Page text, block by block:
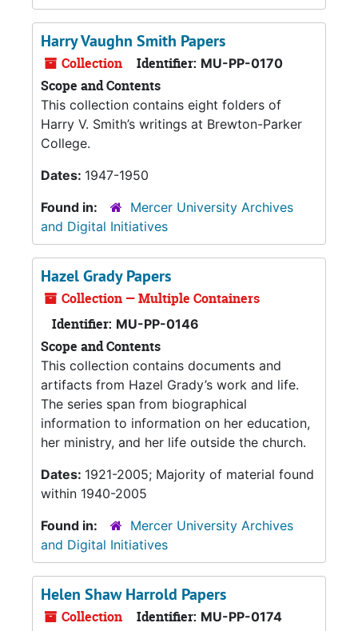
Harry Vaughn Smith Papers
Collection Identifier: MU-PP-0170
Scope and Contents
This collection contains eight folders of
Harry V. Smith’s writings at Brewton-Parker
College.
Dates: 1947-1950
Found in:
Mercer University Archives
and Digital Initiatives
Hazel Grady Papers
Collection — Multiple Containers
Identifier: MU-PP-0146
Scope and Contents
This collection contains documents and
artifacts from Hazel Grady’s work and life.
The series span from biographical
information to information on her education,
her ministry, and her life outside the church.
Dates: 1921-2005; Majority of material found
within 1940-2005
Found in:
Mercer University Archives
and Digital Initiatives
Helen Shaw Harrold Papers
Collection Identifier: MU-PP-0174